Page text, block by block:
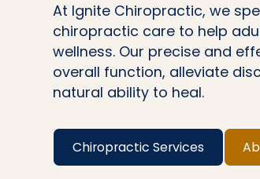
At Ignite Chiropractic, we
chiropractic care to help
wellness. Our precise and
overall function, alleviate
natural ability to heal.
Chiropractic Services